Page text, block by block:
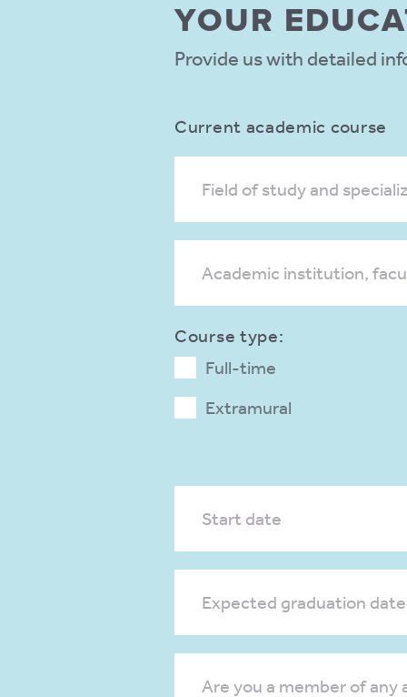
YOUR
Provide us with detailed
Current academic course
Field of study and
Academic institution,
Course type:
Full-time
Extramural
Start date
Expected graduation date
Are you a member of any